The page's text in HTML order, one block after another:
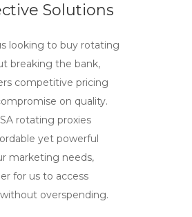
Solutions
looking to buy rotating
breaking the bank,
competitive pricing
on quality.
rotating proxies
yet powerful
marketing needs,
for us to access
overspending.